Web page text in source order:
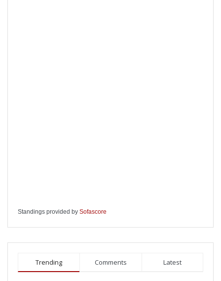
Standings provided by Sofascore
Trending Comments Latest